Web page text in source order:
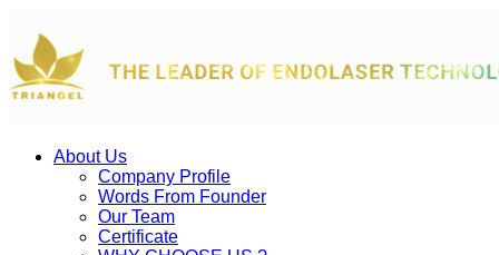
About Us
Company Profile
Words From Founder
Our Team
Certificate